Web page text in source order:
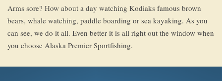
Arms sore? How about a day watching Kodiaks famous brown
bears, whale watching, paddle boarding or sea kayaking. As you
can see, we do it all. Even better it is all right out the window when
you choose Alaska Premier Sportfishing.